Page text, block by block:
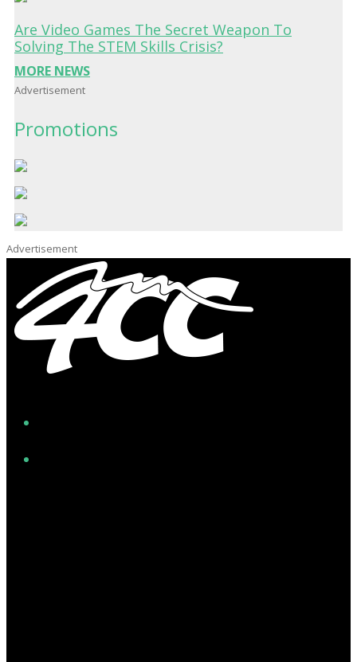
Are Video Games The Secret Weapon To
Solving The STEM Skills Crisis?
MORE NEWS
Advertisement
Promotions
Advertisement